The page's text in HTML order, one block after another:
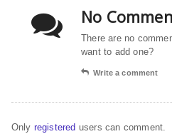
No
There are no
want to add one?
Write a comment
Only registered users can comment.